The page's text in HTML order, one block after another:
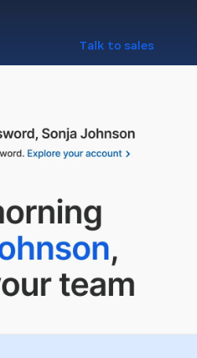
Talk to sales